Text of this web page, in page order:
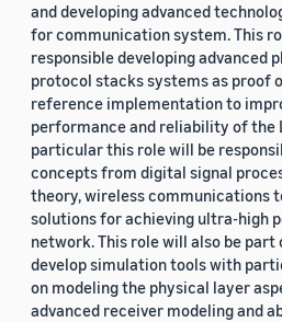
and developing advanced
for communication system. This
responsible developing advanced
protocol stacks systems as proof
reference implementation to
performance and reliability of the
particular this role will be
concepts from digital signal
theory, wireless communications
solutions for achieving ultra-high
network. This role will also be part
develop simulation tools with
on modeling the physical layer
advanced receiver modeling and